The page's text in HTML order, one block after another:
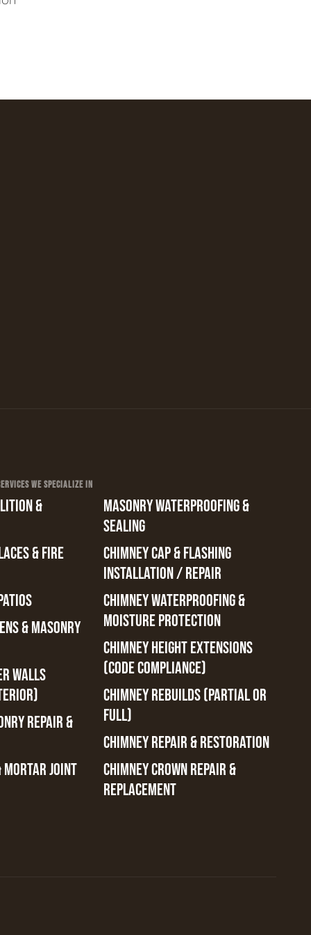
WE SPECIALIZE IN
&
& FIRE
& MASONRY
WALLS
REPAIR &
JOINT
MASONRY WATERPROOFING &
SEALING
CHIMNEY CAP & FLASHING
INSTALLATION / REPAIR
CHIMNEY WATERPROOFING &
MOISTURE PROTECTION
CHIMNEY HEIGHT EXTENSIONS
(CODE COMPLIANCE)
CHIMNEY REBUILDS (PARTIAL OR
FULL)
CHIMNEY REPAIR & RESTORATION
CHIMNEY CROWN REPAIR &
REPLACEMENT